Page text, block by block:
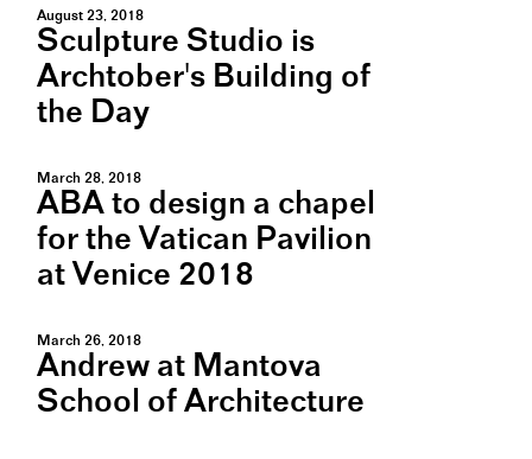
August 23, 2018
Sculpture Studio is
Archtober's Building of
the Day
March 28, 2018
ABA to design a chapel
for the Vatican Pavilion
at Venice 2018
March 26, 2018
Andrew at Mantova
School of Architecture